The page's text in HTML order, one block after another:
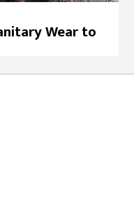
Wear to